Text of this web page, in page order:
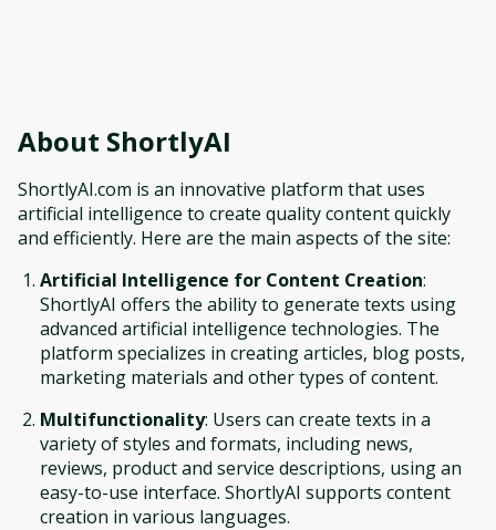
About ShortlyAI
ShortlyAI.com is an innovative platform that uses
artificial intelligence to create quality content quickly
and efficiently. Here are the main aspects of the site:
Artificial Intelligence for Content Creation:
ShortlyAI offers the ability to generate texts using
advanced artificial intelligence technologies. The
platform specializes in creating articles, blog posts,
marketing materials and other types of content.
Multifunctionality: Users can create texts in a
variety of styles and formats, including news,
reviews, product and service descriptions, using an
easy-to-use interface. ShortlyAI supports content
creation in various languages.